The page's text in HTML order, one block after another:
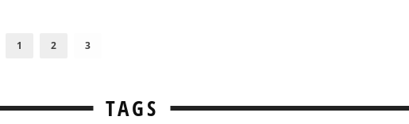
1 2 3
TAGS